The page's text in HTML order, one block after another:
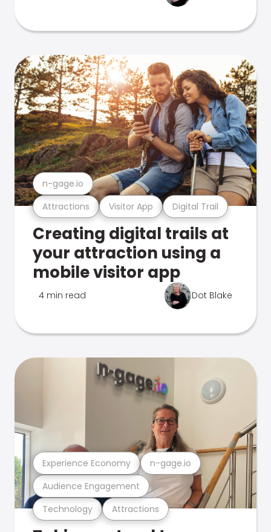
Attractions Visitor App Digital Trail
n-gage.io
Creating digital trails at
your attraction using a
mobile visitor app
4 min read Dot Blake
Technology Attractions
Audience Engagement
Experience Economy n-gage.io